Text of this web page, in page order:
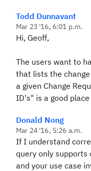
Todd Dunnavant
Mar 23 '16, 6:01 p.m.
Hi, Geoff,
The users want to
that lists the
a given Change
ID's" is a good
Donald Nong
Mar 24 '16, 5:26 a.m.
If I understand
query only supports
and your use case